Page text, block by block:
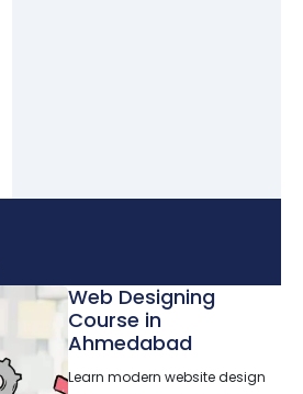
Web Designing
Course in
Ahmedabad
Learn modern website design